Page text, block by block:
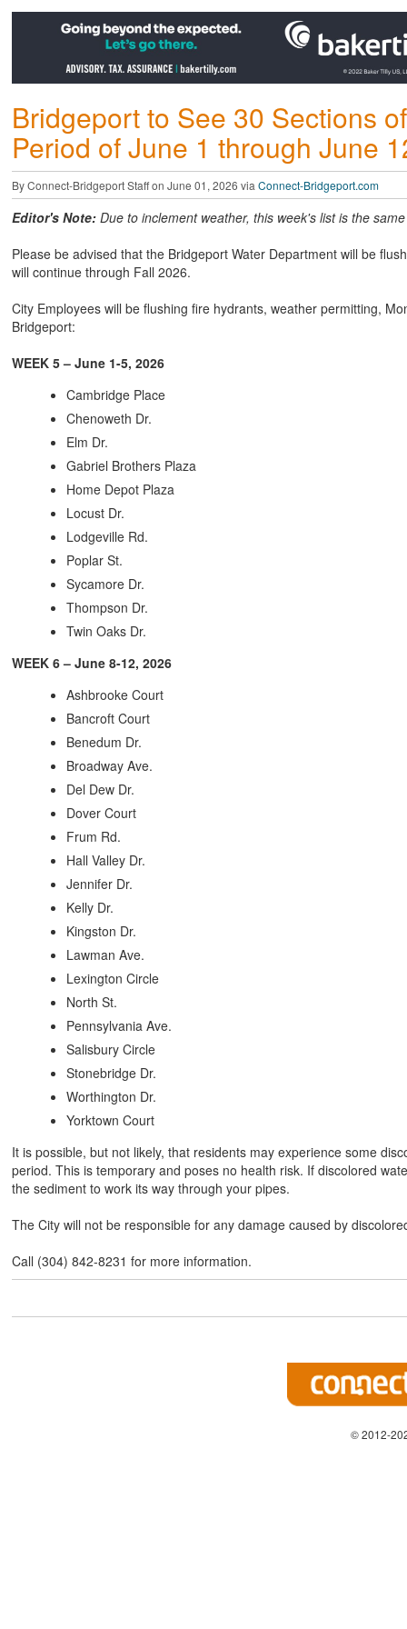
Bridgeport to See 30 Sections
Period of June 1 through June
By Connect-Bridgeport Staff on June 01, 2026 via Connect-Bridgeport.com
Editor's Note: Due to inclement weather, this week's list is the
Please be advised that the Bridgeport Water Department will be
will continue through Fall 2026.
City Employees will be flushing fire hydrants, weather permitting,
Bridgeport:
WEEK 5 – June 1-5, 2026
Cambridge Place
Chenoweth Dr.
Elm Dr.
Gabriel Brothers Plaza
Home Depot Plaza
Locust Dr.
Lodgeville Rd.
Poplar St.
Sycamore Dr.
Thompson Dr.
Twin Oaks Dr.
WEEK 6 – June 8-12, 2026
Ashbrooke Court
Bancroft Court
Benedum Dr.
Broadway Ave.
Del Dew Dr.
Dover Court
Frum Rd.
Hall Valley Dr.
Jennifer Dr.
Kelly Dr.
Kingston Dr.
Lawman Ave.
Lexington Circle
North St.
Pennsylvania Ave.
Salisbury Circle
Stonebridge Dr.
Worthington Dr.
Yorktown Court
It is possible, but not likely, that residents may experience some
period. This is temporary and poses no health risk. If discolored
the sediment to work its way through your pipes.
The City will not be responsible for any damage caused by
Call (304) 842-8231 for more information.
© 2012-